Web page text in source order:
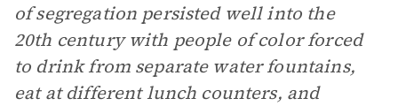
of segregation persisted well into the
20th century with people of color forced
to drink from separate water fountains,
eat at different lunch counters, and